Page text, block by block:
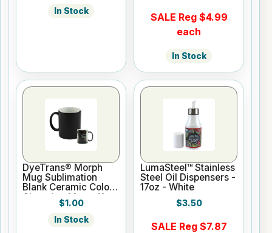
In Stock
SALE Reg $4.99
each
In Stock
DyeTrans® Morph
Mug Sublimation
Blank Ceramic Color
Changing Mug - 11oz
$1.00
In Stock
LumaSteel™ Stainless
Steel Oil Dispensers -
17oz - White
$3.50
SALE Reg $7.87